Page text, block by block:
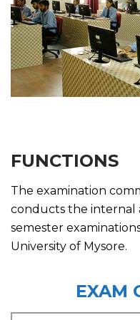
FUNCTIONS
The examination
conducts the internal
semester
University of Mysore.
EXAM